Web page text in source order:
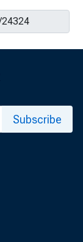
Subscribe